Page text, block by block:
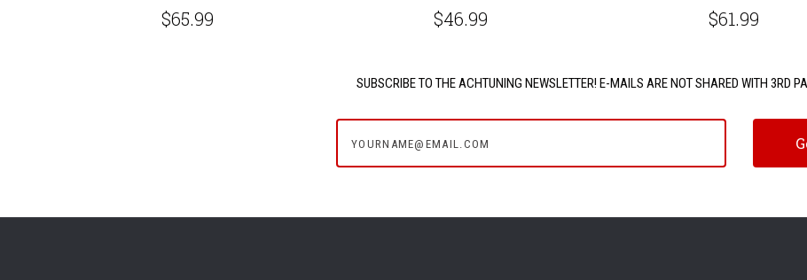
$65.99 $46.99 $61.99
SUBSCRIBE TO THE ACHTUNING NEWSLETTER! E-MAILS ARE NOT SHARED WITH 3RD